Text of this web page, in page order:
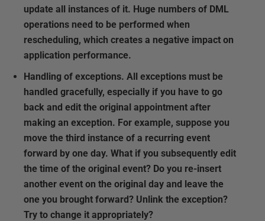
update all instances of it. Huge numbers of DML
operations need to be performed when
rescheduling, which creates a negative impact on
application performance.
Handling of exceptions. All exceptions must be
handled gracefully, especially if you have to go
back and edit the original appointment after
making an exception. For example, suppose you
move the third instance of a recurring event
forward by one day. What if you subsequently edit
the time of the original event? Do you re-insert
another event on the original day and leave the
one you brought forward? Unlink the exception?
Try to change it appropriately?